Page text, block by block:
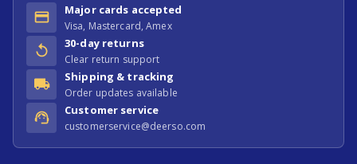
Major cards accepted
Visa, Mastercard, Amex
30-day returns
Clear return support
Shipping & tracking
Order updates available
Customer service
customerservice@deerso.com